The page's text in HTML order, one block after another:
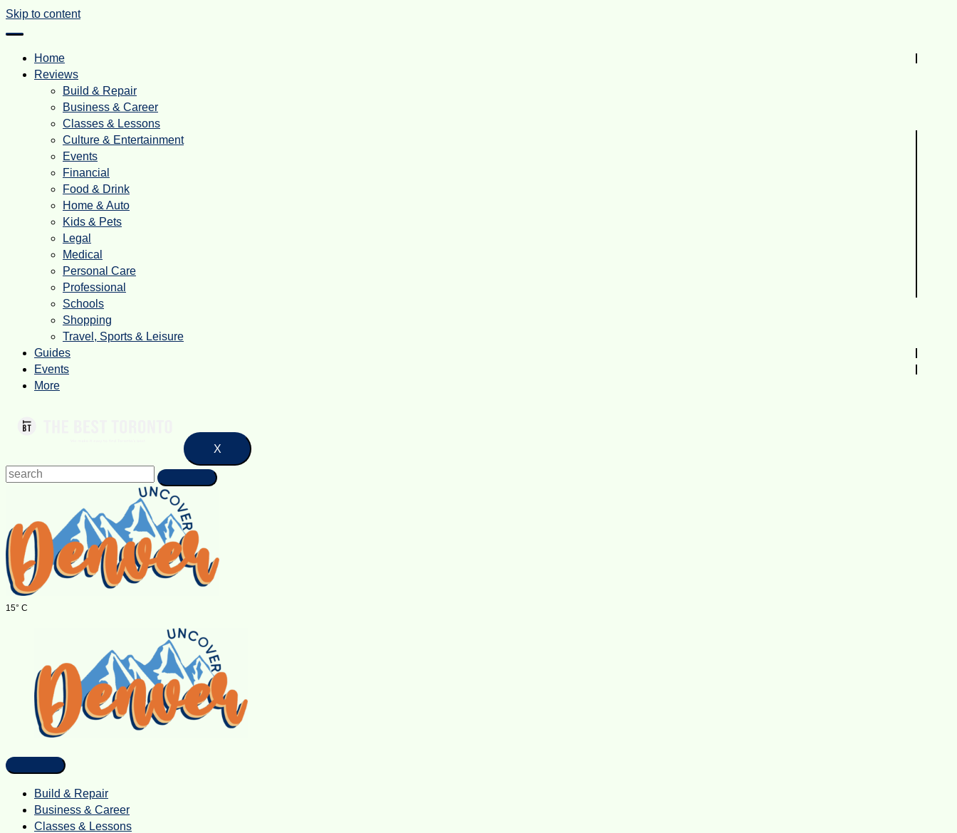
Skip to content
Home
Reviews
Build & Repair
Business & Career
Classes & Lessons
Culture & Entertainment
Events
Financial
Food & Drink
Home & Auto
Kids & Pets
Legal
Medical
Personal Care
Professional
Schools
Shopping
Travel, Sports & Leisure
Guides
Events
More
X
15° C
Build & Repair
Business & Career
Classes & Lessons